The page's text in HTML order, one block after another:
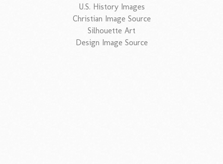
U.S. History Images
Christian Image Source
Silhouette Art
Design Image Source